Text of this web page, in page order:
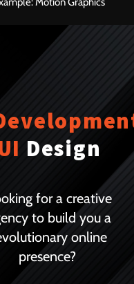
Design
for a creative
to build you a
online
presence?